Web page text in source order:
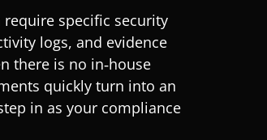
requirespecific security
logs, and evidence
there is no in‑house
quickly turn into an
in as your compliance